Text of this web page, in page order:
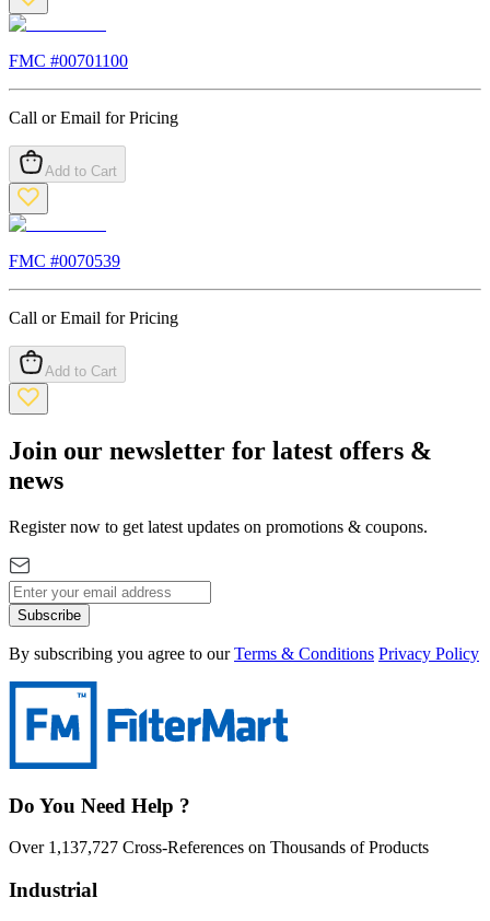
FMC #00701100
Call or Email for Pricing
Add to Cart
FMC #0070539
Call or Email for Pricing
Add to Cart
Join our newsletter for latest offers &
news
Register now to get latest updates on promotions & coupons.
Subscribe
By subscribing you agree to our Terms & Conditions Privacy Policy
Do You Need Help ?
Over 1,137,727 Cross-References on Thousands of Products
Industrial